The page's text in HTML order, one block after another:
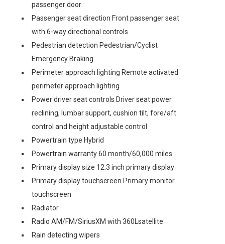
passenger door
Passenger seat direction Front passenger seat
with 6-way directional controls
Pedestrian detection Pedestrian/Cyclist
Emergency Braking
Perimeter approach lighting Remote activated
perimeter approach lighting
Power driver seat controls Driver seat power
reclining, lumbar support, cushion tilt, fore/aft
control and height adjustable control
Powertrain type Hybrid
Powertrain warranty 60 month/60,000 miles
Primary display size 12.3 inch primary display
Primary display touchscreen Primary monitor
touchscreen
Radiator
Radio AM/FM/SiriusXM with 360Lsatellite
Rain detecting wipers